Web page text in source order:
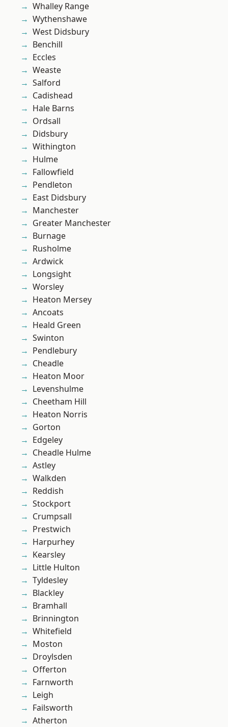
Whalley Range
Wythenshawe
West Didsbury
Benchill
Eccles
Weaste
Salford
Cadishead
Hale Barns
Ordsall
Didsbury
Withington
Hulme
Fallowfield
Pendleton
East Didsbury
Manchester
Greater Manchester
Burnage
Rusholme
Ardwick
Longsight
Worsley
Heaton Mersey
Ancoats
Heald Green
Swinton
Pendlebury
Cheadle
Heaton Moor
Levenshulme
Cheetham Hill
Heaton Norris
Gorton
Edgeley
Cheadle Hulme
Astley
Walkden
Reddish
Stockport
Crumpsall
Prestwich
Harpurhey
Kearsley
Little Hulton
Tyldesley
Blackley
Bramhall
Brinnington
Whitefield
Moston
Droylsden
Offerton
Farnworth
Leigh
Failsworth
Atherton